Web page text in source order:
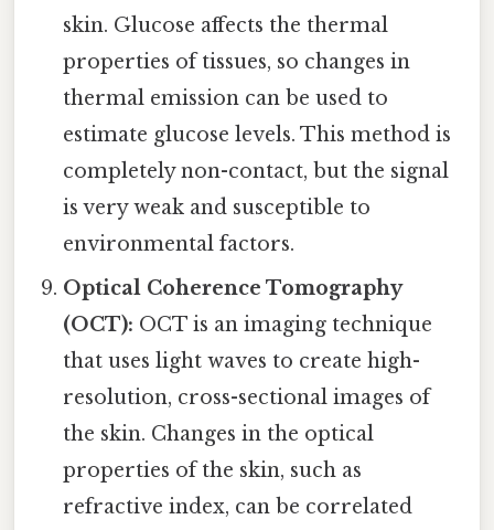
skin. Glucose affects the thermal
properties of tissues, so changes in
thermal emission can be used to
estimate glucose levels. This method is
completely non-contact, but the signal
is very weak and susceptible to
environmental factors.
Optical Coherence Tomography
(OCT): OCT is an imaging technique
that uses light waves to create high-
resolution, cross-sectional images of
the skin. Changes in the optical
properties of the skin, such as
refractive index, can be correlated